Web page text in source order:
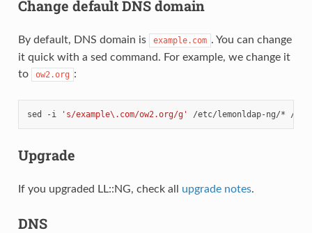
Change default DNS domain
By default, DNS domain is example.com . You can change
it quick with a sed command. For example, we change it
to
ow2.org :
sed -i 's/example\.com/ow2.org/g' /etc/lemonldap-ng/*
Upgrade
If you upgraded LL::NG, check all upgrade notes.
DNS